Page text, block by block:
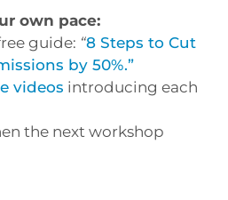
own pace:
guide: “8 Steps to Cut
by 50%.”
videos introducing each
the next workshop